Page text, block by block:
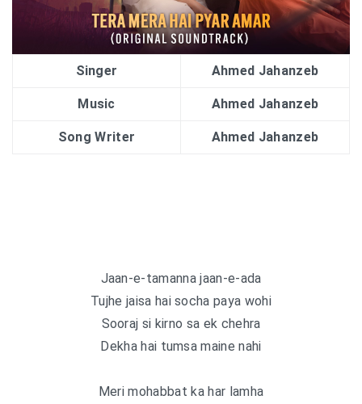
Singer Ahmed Jahanzeb
Music Ahmed Jahanzeb
Song Writer Ahmed Jahanzeb
Jaan-e-tamanna jaan-e-ada
Tujhe jaisa hai socha paya wohi
Sooraj si kirno sa ek chehra
Dekha hai tumsa maine nahi
Meri mohabbat ka har lamha